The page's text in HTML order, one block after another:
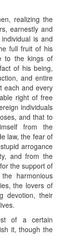
realizing the
earnestly and
is and
full fruit of his
to the kings of
of his being,
and entire
each and every
right of free
individuals
and that to
from the
law, the fear of
arrogance
and from the
the support of
harmonious
the lovers of
devotion, their
of a certain
it, though the